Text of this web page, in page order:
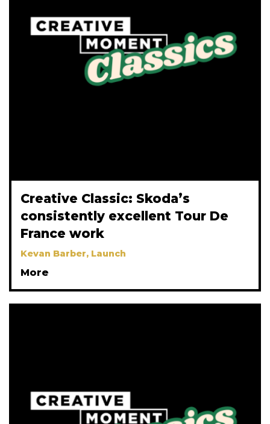
Creative Classic: Skoda’s
consistently excellent Tour De
France work
Kevan Barber, Launch
More